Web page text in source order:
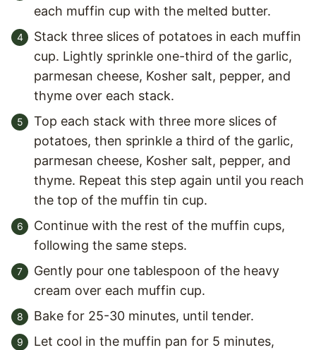
each muffin cup with the melted butter.
Stack three slices of potatoes in each muffin
cup. Lightly sprinkle one-third of the garlic,
parmesan cheese, Kosher salt, pepper, and
thyme over each stack.
Top each stack with three more slices of
potatoes, then sprinkle a third of the garlic,
parmesan cheese, Kosher salt, pepper, and
thyme. Repeat this step again until you reach
the top of the muffin tin cup.
Continue with the rest of the muffin cups,
following the same steps.
Gently pour one tablespoon of the heavy
cream over each muffin cup.
Bake for 25-30 minutes, until tender.
Let cool in the muffin pan for 5 minutes,